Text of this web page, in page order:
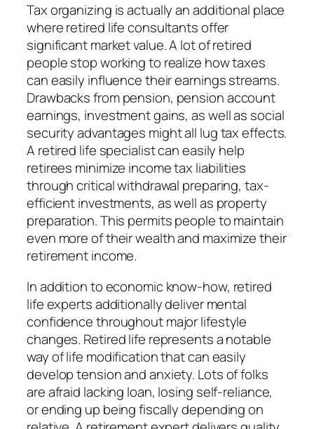
Tax organizing is actually an additional place
where retired life consultants offer
significant market value. A lot of retired
people stop working to realize how taxes
can easily influence their earnings streams.
Drawbacks from pension, pension account
earnings, investment gains, as well as social
security advantages might all lug tax effects.
A retired life specialist can easily help
retirees minimize income tax liabilities
through critical withdrawal preparing, tax-
efficient investments, as well as property
preparation. This permits people to maintain
even more of their wealth and maximize their
retirement income.
In addition to economic know-how, retired
life experts additionally deliver mental
confidence throughout major lifestyle
changes. Retired life represents a notable
way of life modification that can easily
develop tension and anxiety. Lots of folks
are afraid lacking loan, losing self-reliance,
or ending up being fiscally depending on